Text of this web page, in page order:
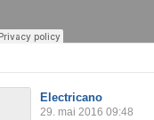
Electricano
29. mai 2016 09:48